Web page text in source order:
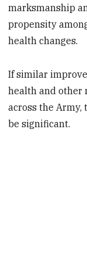
marksmanship
propensity
health changes.
If similar
health and other
across the Army,
be significant.